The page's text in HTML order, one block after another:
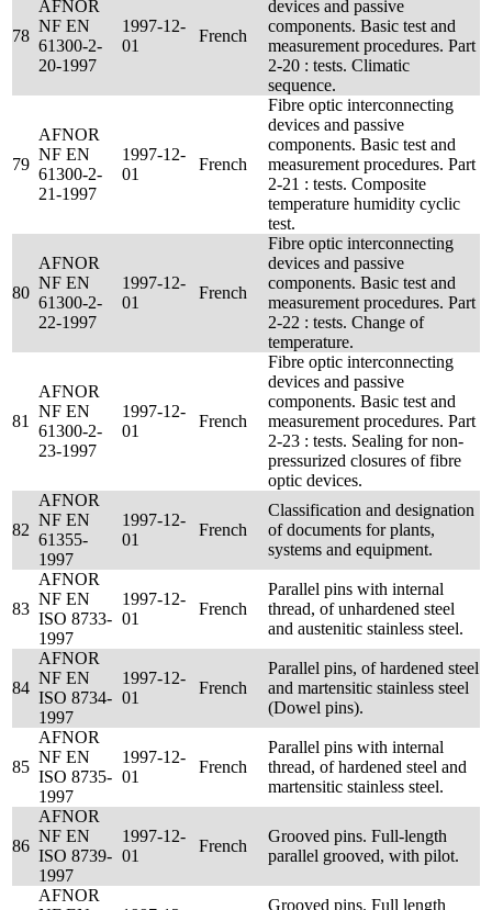
78
AFNOR
NF EN
61300-2-
20-1997
1997-12-
01
French
devices and passive
components. Basic test and
measurement procedures. Part
2-20 : tests. Climatic
sequence.
79
AFNOR
NF EN
61300-2-
21-1997
1997-12-
01
French
Fibre optic interconnecting
devices and passive
components. Basic test and
measurement procedures. Part
2-21 : tests. Composite
temperature humidity cyclic
test.
80
AFNOR
NF EN
61300-2-
22-1997
1997-12-
01
French
Fibre optic interconnecting
devices and passive
components. Basic test and
measurement procedures. Part
2-22 : tests. Change of
temperature.
81
AFNOR
NF EN
61300-2-
23-1997
1997-12-
01
French
Fibre optic interconnecting
devices and passive
components. Basic test and
measurement procedures. Part
2-23 : tests. Sealing for non-
pressurized closures of fibre
optic devices.
82
AFNOR
NF EN
61355-
1997
1997-12-
01
French
Classification and designation
of documents for plants,
systems and equipment.
83
AFNOR
NF EN
ISO 8733-
1997
1997-12-
01
French
Parallel pins with internal
thread, of unhardened steel
and austenitic stainless steel.
84
AFNOR
NF EN
ISO 8734-
1997
1997-12-
01
French
Parallel pins, of hardened steel
and martensitic stainless steel
(Dowel pins).
85
AFNOR
NF EN
ISO 8735-
1997
1997-12-
01
French
Parallel pins with internal
thread, of hardened steel and
martensitic stainless steel.
86
AFNOR
NF EN
ISO 8739-
1997
1997-12-
01
French
Grooved pins. Full-length
parallel grooved, with pilot.
AFNOR
Grooved pins. Full length